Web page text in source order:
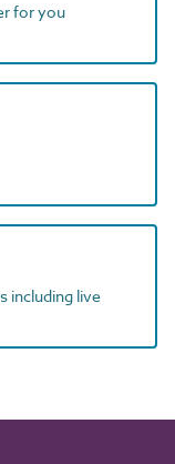
for you
including live